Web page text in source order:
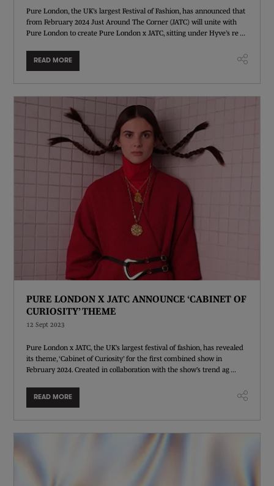
Pure London, the UK’s largest Festival of Fashion, has announced that
from February 2024 Just Around The Corner (JATC) will unite with
Pure London to create Pure London x JATC, sitting under Hyve’s re ...
READ MORE
PURE LONDON X JATC ANNOUNCE ‘CABINET OF
CURIOSITY’ THEME
12 Sept 2023
Pure London x JATC, the UK’s largest festival of fashion, has revealed
its theme, ‘Cabinet of Curiosity’ for the first combined show in
February 2024. Created in collaboration with the show’s trend ag ...
READ MORE